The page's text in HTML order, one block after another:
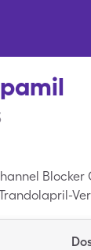
Verapamil.